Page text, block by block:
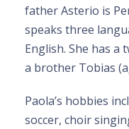
father Asterio is
speaks three
English. She has a
a brother Tobias
Paola’s hobbies
soccer, choir